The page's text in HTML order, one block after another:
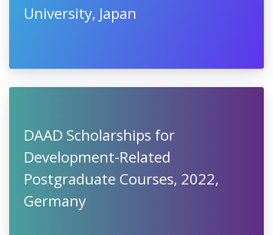
University, Japan
DAAD Scholarships for
Development-Related
Postgraduate Courses, 2022,
Germany